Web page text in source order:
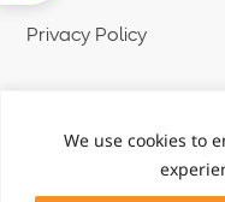
We use cookies to
Privacy Policy
Copyright ©